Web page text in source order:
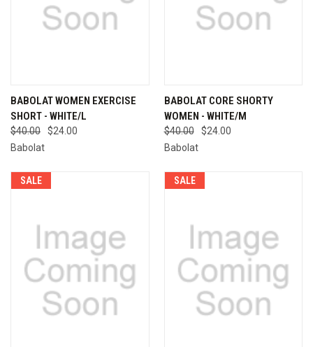
BABOLAT WOMEN EXERCISE
SHORT - WHITE/L
$40.00
$24.00
Babolat
BABOLAT CORE SHORTY
WOMEN - WHITE/M
$40.00
$24.00
Babolat
SALE SALE